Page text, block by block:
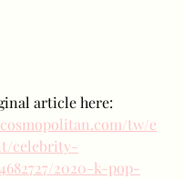
article here:
tw/e
celebrity-
2020-k-pop-